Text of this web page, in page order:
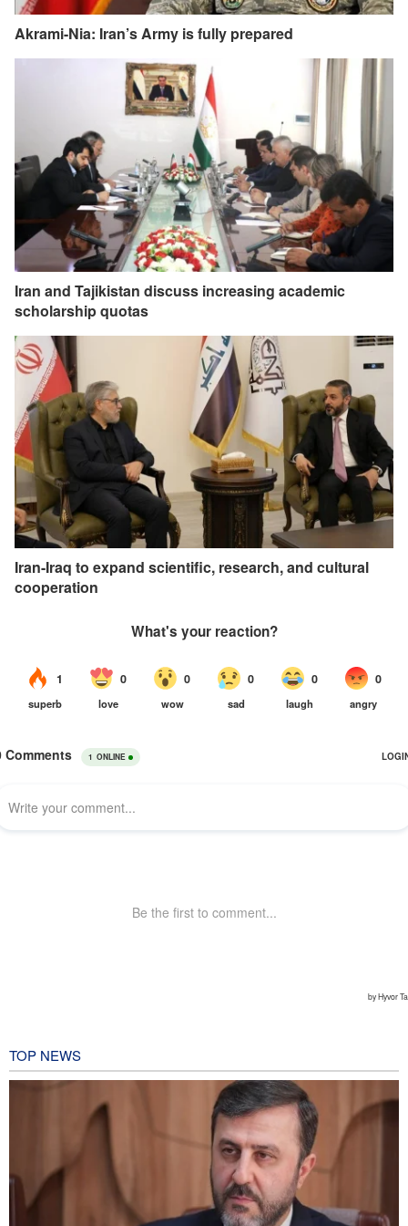
Akrami-Nia: Iran’s Army is fully prepared
Iran and Tajikistan discuss increasing academic
scholarship quotas
Iran-Iraq to expand scientific, research, and cultural
cooperation
TOP NEWS